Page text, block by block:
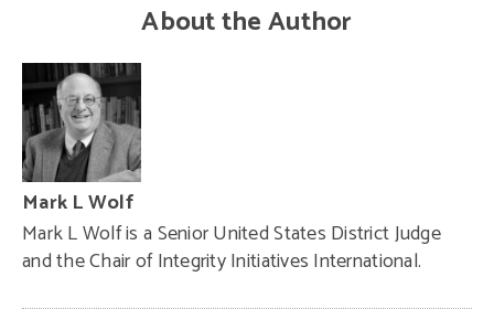
About the Author
Mark L Wolf
Mark L Wolf is a Senior United States District Judge
and the Chair of Integrity Initiatives International.